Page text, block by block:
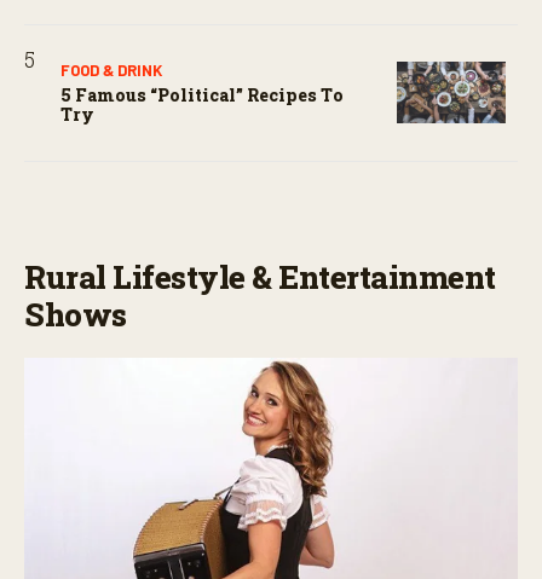
FOOD & DRINK
5 Famous “political” Recipes To
Try
Rural Lifestyle & Entertainment
Shows